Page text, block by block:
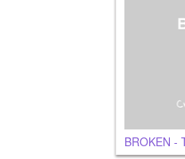
BROKEN -